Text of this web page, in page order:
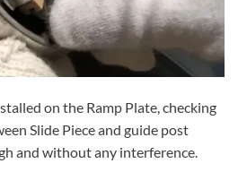
on the Ramp Plate, checking
Slide Piece and guide post
and without any interference.